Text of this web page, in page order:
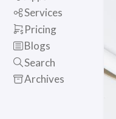
Services
Pricing
Blogs
Search
Archives